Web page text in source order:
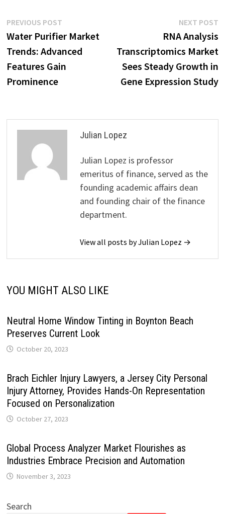
Post
navigation
PREVIOUS POSTPrevious
post:
Water Purifier Market
Trends: Advanced
Features Gain
Prominence
NEXT POST
RNA Analysis
Transcriptomics Market
Sees Steady Growth in
Gene Expression Study
Julian Lopez
Julian Lopez is professor
emeritus of finance, served as the
founding academic affairs dean
and founding chair of the finance
department.
View all posts by Julian Lopez →
YOU MIGHT ALSO LIKE
Neutral Home Window Tinting in Boynton Beach
Preserves Current Look
October 20, 2023
Brach Eichler Injury Lawyers, a Jersey City Personal
Injury Attorney, Provides Hands-On Representation
Focused on Personalization
October 27, 2023
Global Process Analyzer Market Flourishes as
Industries Embrace Precision and Automation
November 3, 2023
Search